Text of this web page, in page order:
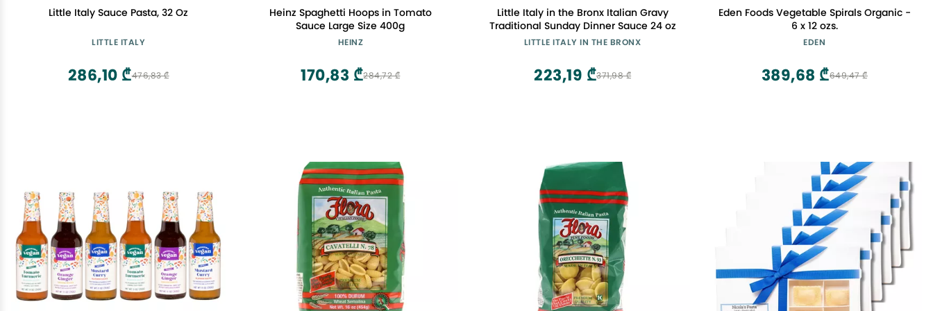
Little Italy Sauce Pasta, 32 Oz
LITTLE ITALY
476,83 ₾
286,10 ₾
Heinz Spaghetti Hoops in Tomato
Sauce Large Size 400g
HEINZ
284,72 ₾
170,83 ₾
Little Italy in the Bronx Italian Gravy
Traditional Sunday Dinner Sauce 24 oz
LITTLE ITALY IN THE BRONX
371,98 ₾
223,19 ₾
Eden Foods Vegetable Spirals Organic -
6 x 12 ozs.
EDEN
649,47 ₾
389,68 ₾